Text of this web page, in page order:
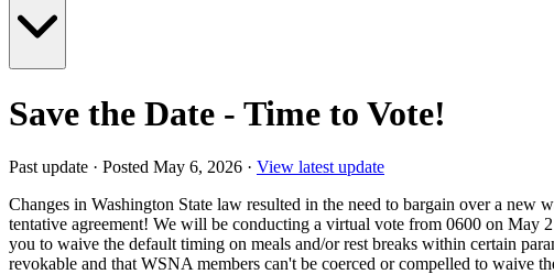
Save the Date - Time to Vote!
Past update · Posted May 6, 2026 · View latest update
Changes in Washington State law resulted in the need to bargain over a new
tentative agreement! We will be conducting a virtual vote from 0600 on
you to waive the default timing on meals and/or rest breaks within certain
revokable and that WSNA members can't be coerced or compelled to waive